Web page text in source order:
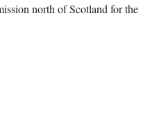
north of Scotland for the